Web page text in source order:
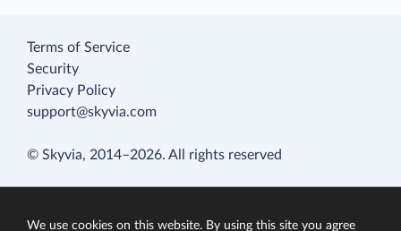
Terms of Service
Security
Privacy Policy
support@skyvia.com
© Skyvia, 2014–2026. All rights reserved
We use cookies on this website. By using this site you agree